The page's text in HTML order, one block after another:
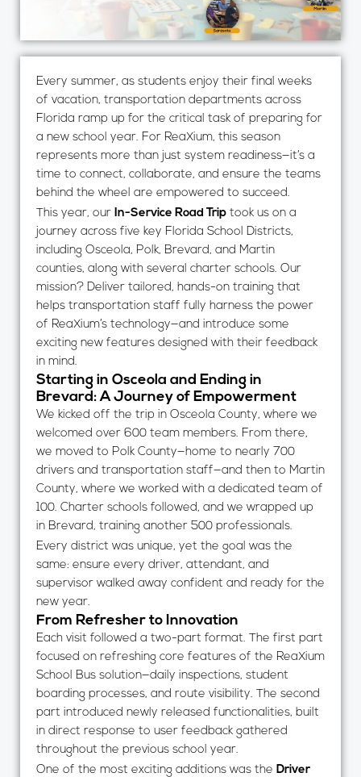
Every summer, as students enjoy their final weeks
of vacation, transportation departments across
Florida ramp up for the critical task of preparing for
a new school year. For ReaXium, this season
represents more than just system readiness—it’s a
time to connect, collaborate, and ensure the teams
behind the wheel are empowered to succeed.
This year, our In-Service Road Trip took us on a
journey across five key Florida School Districts,
including Osceola, Polk, Brevard, and Martin
counties, along with several charter schools. Our
mission? Deliver tailored, hands-on training that
helps transportation staff fully harness the power
of ReaXium’s technology—and introduce some
exciting new features designed with their feedback
in mind.
Starting in Osceola and Ending in
Brevard: A Journey of Empowerment
We kicked off the trip in Osceola County, where we
welcomed over 600 team members. From there,
we moved to Polk County—home to nearly 700
drivers and transportation staff—and then to Martin
County, where we worked with a dedicated team of
100. Charter schools followed, and we wrapped up
in Brevard, training another 500 professionals.
Every district was unique, yet the goal was the
same: ensure every driver, attendant, and
supervisor walked away confident and ready for the
new year.
From Refresher to Innovation
Each visit followed a two-part format. The first part
focused on refreshing core features of the ReaXium
School Bus solution—daily inspections, student
boarding processes, and route visibility. The second
part introduced newly released functionalities, built
in direct response to user feedback gathered
throughout the previous school year.
One of the most exciting additions was the Driver